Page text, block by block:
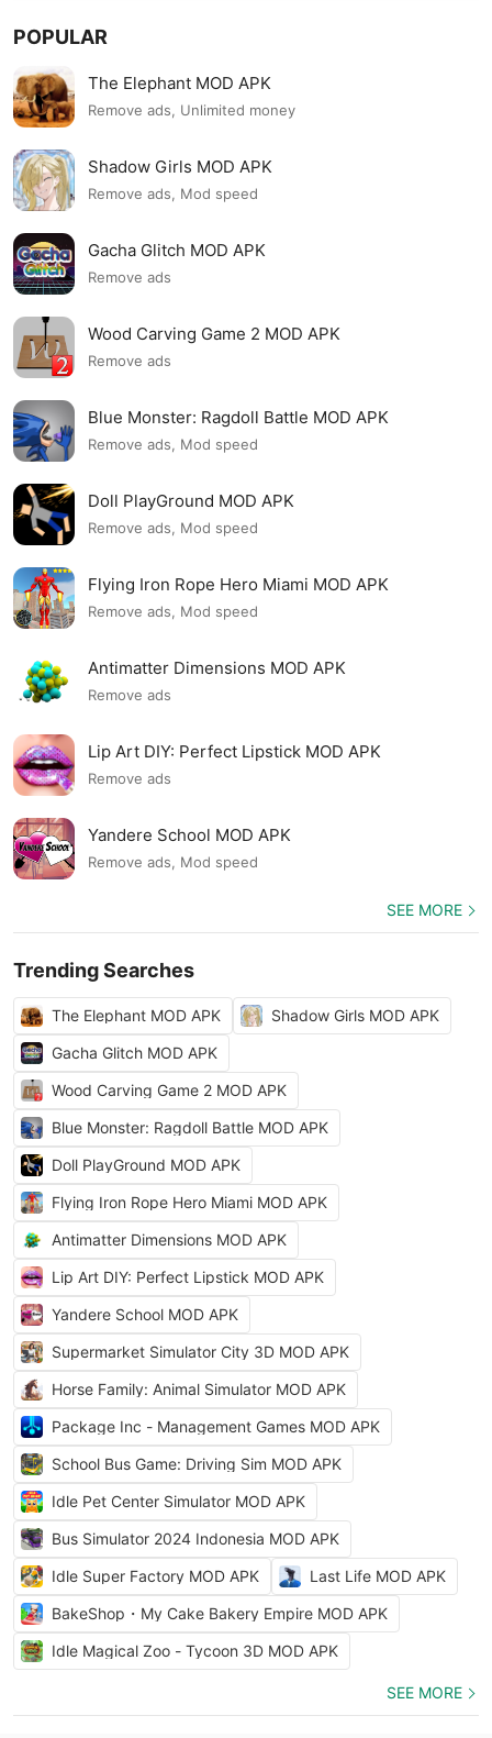
POPULAR
The Elephant MOD APK
Remove ads, Unlimited money
Shadow Girls MOD APK
Remove ads, Mod speed
Gacha Glitch MOD APK
Remove ads
Wood Carving Game 2 MOD APK
Remove ads
Blue Monster: Ragdoll Battle MOD APK
Remove ads, Mod speed
Doll PlayGround MOD APK
Remove ads, Mod speed
Flying Iron Rope Hero Miami MOD APK
Remove ads, Mod speed
Antimatter Dimensions MOD APK
Remove ads
Lip Art DIY: Perfect Lipstick MOD APK
Remove ads
Yandere School MOD APK
Remove ads, Mod speed
SEE MORE
Trending Searches
The Elephant MOD APK
Shadow Girls MOD APK
Gacha Glitch MOD APK
Wood Carving Game 2 MOD APK
Blue Monster: Ragdoll Battle MOD APK
Doll PlayGround MOD APK
Flying Iron Rope Hero Miami MOD APK
Antimatter Dimensions MOD APK
Lip Art DIY: Perfect Lipstick MOD APK
Yandere School MOD APK
Supermarket Simulator City 3D MOD APK
Horse Family: Animal Simulator MOD APK
Package Inc - Management Games MOD APK
School Bus Game: Driving Sim MOD APK
Idle Pet Center Simulator MOD APK
Bus Simulator 2024 Indonesia MOD APK
Idle Super Factory MOD APK
Last Life MOD APK
BakeShop・My Cake Bakery Empire MOD APK
Idle Magical Zoo - Tycoon 3D MOD APK
SEE MORE